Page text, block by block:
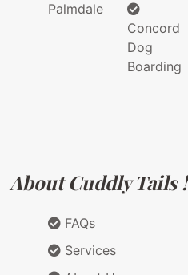
Palmdale
Concord
Dog
Boarding
About Cuddly Tails !
FAQs
Services